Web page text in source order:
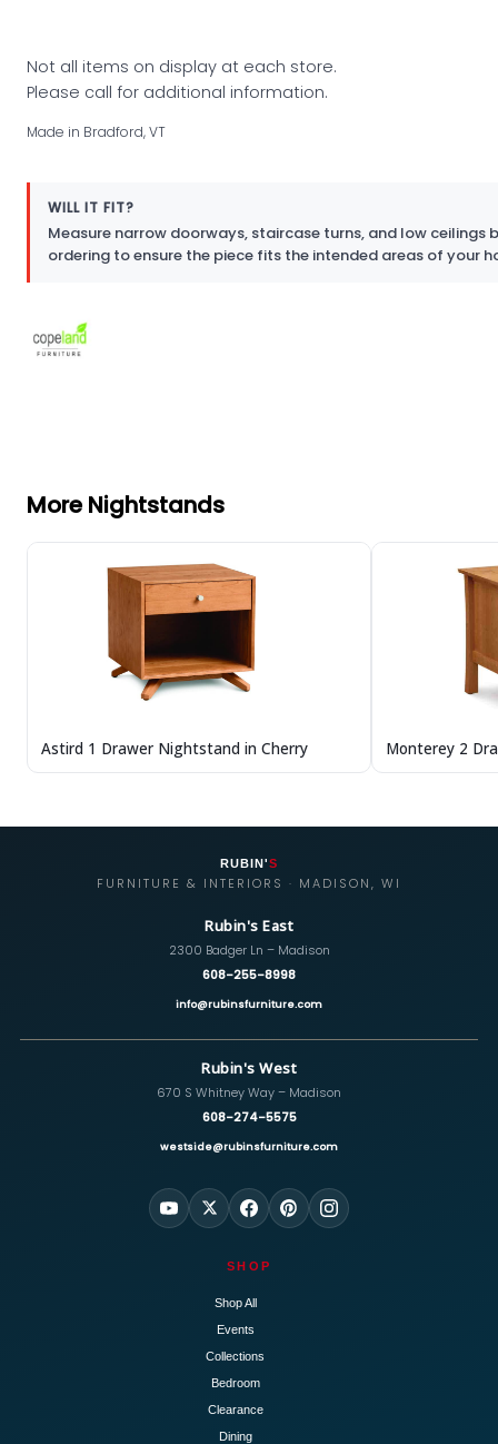
Not all items on display at each store.
Please call for additional information.
Made in Bradford, VT
WILL IT FIT?
Measure narrow doorways, staircase turns, and low ceilings
ordering to ensure the piece fits the intended areas of your
More Nightstands
Astird 1 Drawer Nightstand in Cherry Monterey 2
RUBIN'S
FURNITURE & INTERIORS · MADISON, WI
Rubin's East
2300 Badger Ln – Madison
608-255-8998
info@rubinsfurniture.com
Rubin's West
670 S Whitney Way – Madison
608-274-5575
westside@rubinsfurniture.com
SHOP
Shop All
Events
Collections
Bedroom
Clearance
Dining